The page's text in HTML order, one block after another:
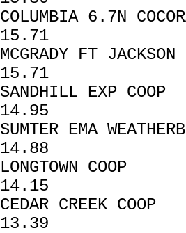
COLUMBIA 6.7N
15.71
MCGRADY FT
15.71
SANDHILL
14.95
SUMTER EMA
14.88
LONGTOWN
14.15
CEDAR
13.39